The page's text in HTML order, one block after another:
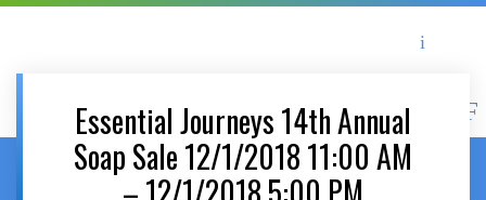
/News & Events Events/Essential Journeys 14th Annual
Soap Sale 12/1/2018 11:00 AM – 12/1/2018 5:00 PM
Essential Journeys 14th Annual
Soap Sale 12/1/2018 11:00 AM